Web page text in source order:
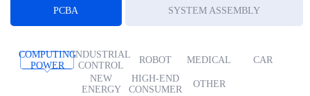
PCBA SYSTEM ASSEMBLY
COMPUTING
POWER
INDUSTRIAL
CONTROL
ROBOT MEDICAL
CAR
NEW
ENERGY
HIGH-END
CONSUMER
OTHER